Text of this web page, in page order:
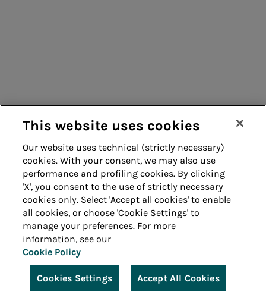
This website uses cookies
Our website uses technical (strictly necessary)
cookies. With your consent, we may also use
performance and profiling cookies. By clicking
'X', you consent to the use of strictly necessary
cookies only. Select 'Accept all cookies' to enable
all cookies, or choose 'Cookie Settings' to
manage your preferences. For more
information, see our
Cookie Policy
Cookies Settings Accept All Cookies